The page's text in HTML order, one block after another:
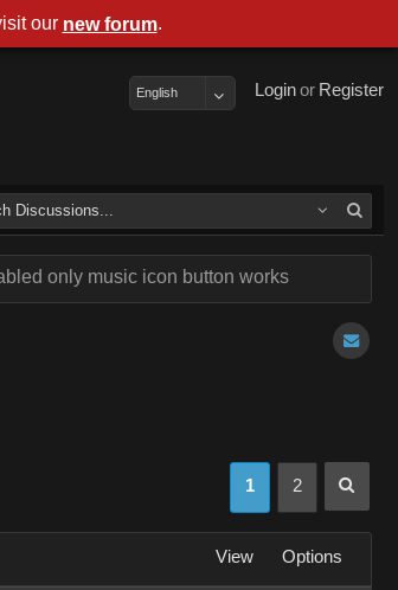
Register
or
Login
English
only music icon button works
1 2
View Options
our new forum.